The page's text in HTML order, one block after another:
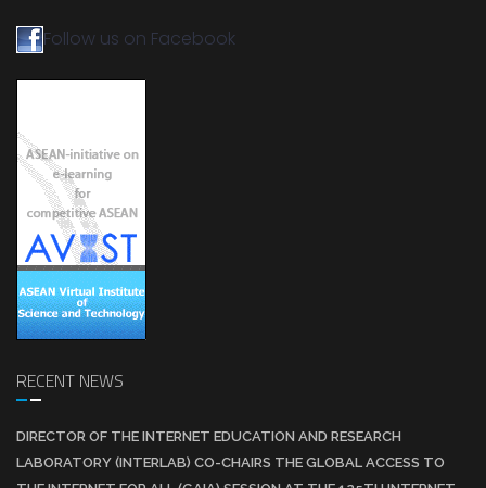
Follow us on Facebook
RECENT NEWS
DIRECTOR OF THE INTERNET EDUCATION AND RESEARCH
LABORATORY (INTERLAB) CO-CHAIRS THE GLOBAL ACCESS TO